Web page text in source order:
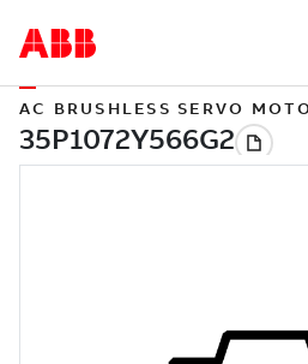
AC BRUSHLESS SERVO